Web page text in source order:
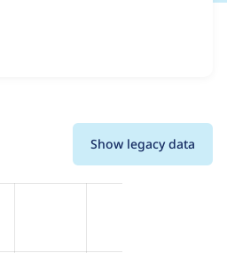
Show legacy data